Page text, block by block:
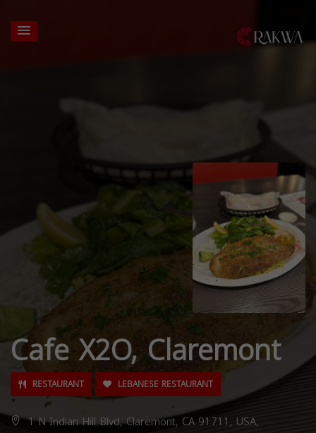
Cafe X2O, Claremont
RESTAURANT LEBANESE RESTAURANT
1 N Indian Hill Blvd, Claremont, CA 91711, USA,